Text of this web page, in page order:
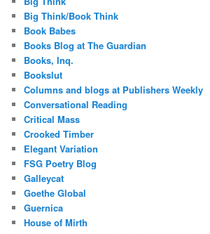
Big Think/Book Think
Book Babes
Books Blog at The Guardian
Books, Inq.
Bookslut
Columns and blogs at Publishers Weekly
Conversational Reading
Critical Mass
Crooked Timber
Elegant Variation
FSG Poetry Blog
Galleycat
Goethe Global
Guernica
House of Mirth